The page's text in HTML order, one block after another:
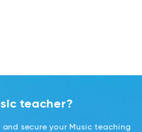
teacher?
and secure your Music teaching